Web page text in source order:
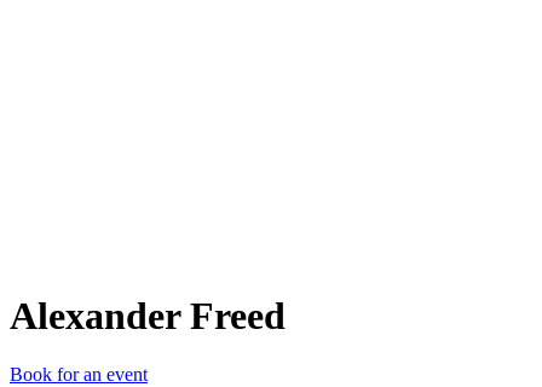
Alexander Freed
Book for an event